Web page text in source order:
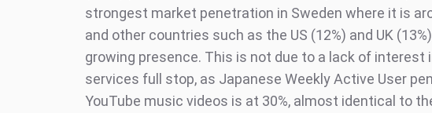
strongest market penetration in Sweden where it is
and other countries such as the US (12%) and UK
growing presence. This is not due to a lack of interest
services full stop, as Japanese Weekly Active User
YouTube music videos is at 30%, almost identical to